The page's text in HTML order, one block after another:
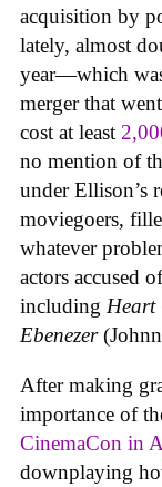
acquisition by
lately, almost
year—which
merger that
cost at least
no mention of
under Ellison’s
moviegoers,
whatever
actors accused
including Heart
Ebenezer
After making
importance of
CinemaCon in
downplaying